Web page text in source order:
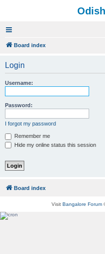
Board index
Login
Username:
Password:
I forgot my password
Remember me
Hide my online status this session
Board index
Visit Bangalore Forum